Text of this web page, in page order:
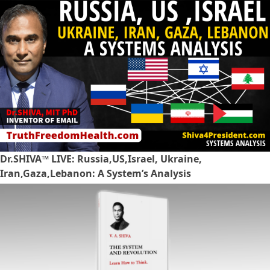
Dr.SHIVA™ LIVE: Russia,US,Israel, Ukraine,
Iran,Gaza,Lebanon: A System’s Analysis